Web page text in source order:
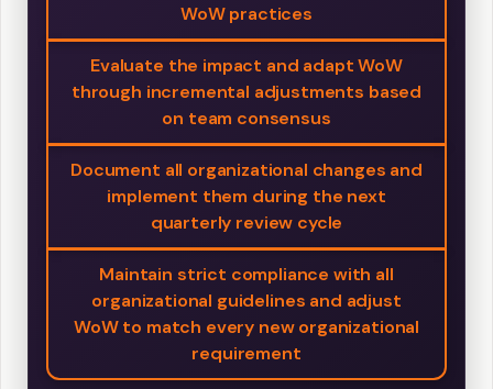
WoW practices
Evaluate the impact and adapt WoW
through incremental adjustments based
on team consensus
Document all organizational changes and
implement them during the next
quarterly review cycle
Maintain strict compliance with all
organizational guidelines and adjust
WoW to match every new organizational
requirement